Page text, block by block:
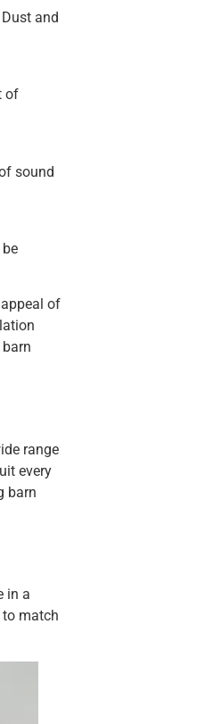
and
of
sound
of
range
every
barn
in a
match